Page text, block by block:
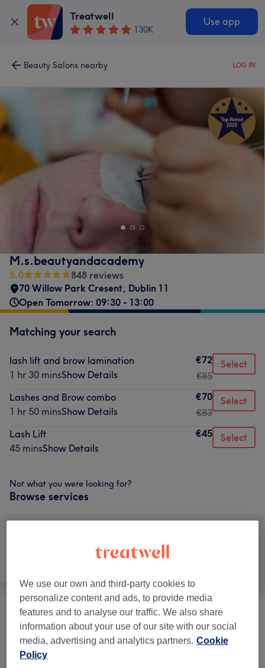
Treatwell
130K
Use app
Beauty Salons nearby LOG IN
M.s.beautyandacademy
5.0
848 reviews
70 Willow Park Cresent, Dublin 11
Open Tomorrow: 09:30 - 13:00
Matching your search
lash lift and brow lamination
1 hr 30 minsShow Details
€72
€85
Select
Lashes and Brow combo
1 hr 50 minsShow Details
€70
€83
Select
Lash Lift
45 minsShow Details
€45 Select
Not what you were looking for?
Browse services
Eyebrows & Eyelashes from €10
Eyelash Extensions (
We use our own and third-party cookies to
personalize content and ads, to provide media
features and to analyse our traffic. We also share
information about your use of our site with our social
media, advertising and analytics partners. Cookie
Policy